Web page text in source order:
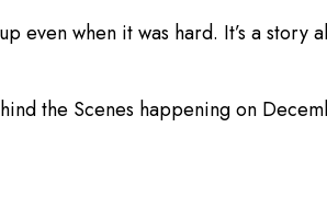
even when it was hard. It’s a story
the Scenes happening on